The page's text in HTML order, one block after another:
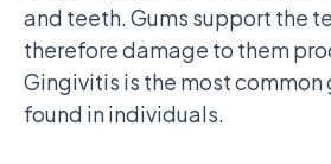
and teeth. Gums support the
therefore damage to them
Gingivitis is the most
found in individuals.